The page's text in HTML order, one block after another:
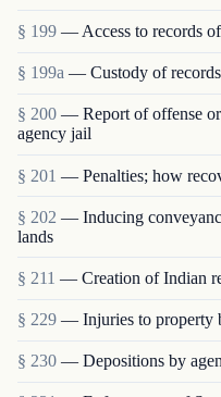
§ 199 — Access to records
§ 199a — Custody of
§ 200 — Report of offense or
agency jail
§ 201 — Penalties; how
§ 202 — Inducing
lands
§ 211 — Creation of Indian
§ 229 — Injuries to property
§ 230 — Depositions by